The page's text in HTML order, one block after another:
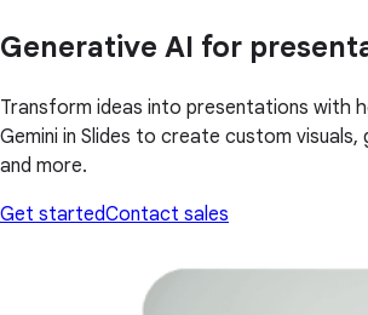
Generative AI for
Transform ideas into presentations with
Gemini in Slides to create custom visuals,
and more.
Get startedContact sales